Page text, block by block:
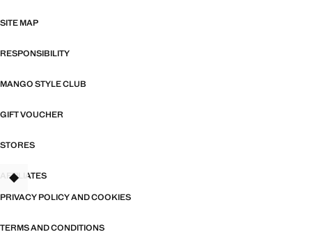
SITE MAP
RESPONSIBILITY
MANGO STYLE CLUB
GIFT VOUCHER
STORES
AFFILIATES
PRIVACY POLICY AND COOKIES
TERMS AND CONDITIONS